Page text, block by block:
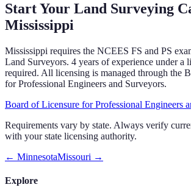
Start Your Land Surveying
Mississippi
Mississippi requires the NCEES FS and PS
Land Surveyors. 4 years of experience under a
required. All licensing is managed through the
for Professional Engineers and Surveyors.
Board of Licensure for Professional Engineers
Requirements vary by state. Always verify
with your state licensing authority.
← MinnesotaMissouri →
Explore